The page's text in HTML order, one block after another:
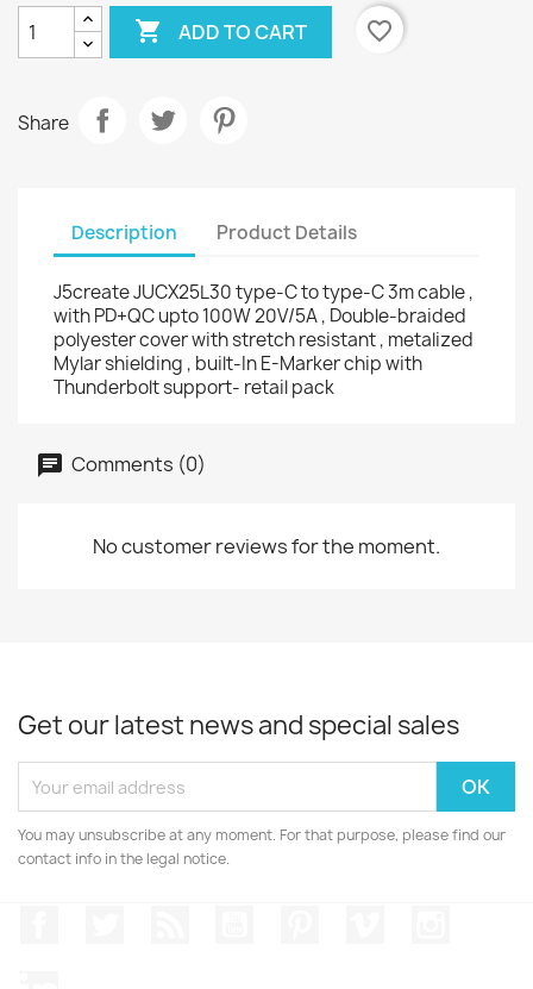
 ADD TO CART favorite_border
Share
Description Product Details
J5create JUCX25L30 type-C to type-C 3m cable ,
with PD+QC upto 100W 20V/5A , Double-braided
polyester cover with stretch resistant , metalized
Mylar shielding , built-In E-Marker chip with
Thunderbolt support- retail pack
Comments (0)
No customer reviews for the moment.
Get our latest news and special sales
You may unsubscribe at any moment. For that purpose, please find our
contact info in the legal notice.